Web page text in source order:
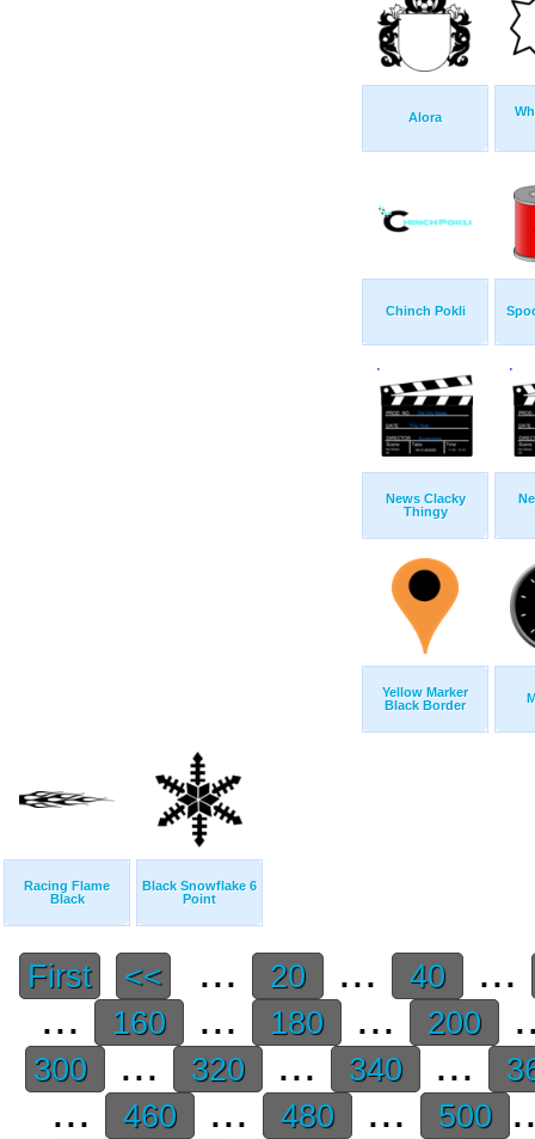
Alora
Chinch Pokli
News Clacky
Thingy
Yellow Marker
Black Border
Racing Flame
Black
Black Snowflake 6
Point
First << ... 20 ... 40
...
...
160 ... 180 ... 200
300 ... 320 ... 340 ...
... 460 ... 480 ... 500